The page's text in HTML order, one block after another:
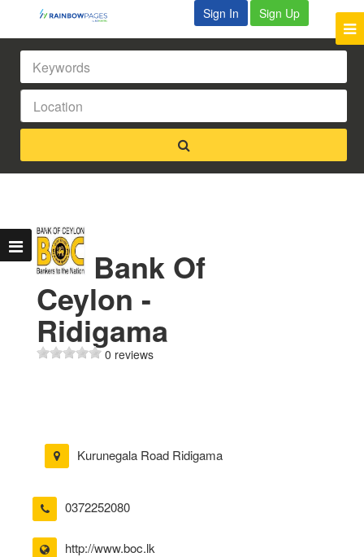
Sign In Sign Up
Bank Of
Ceylon -
Ridigama
0 reviews
Kurunegala Road Ridigama
0372252080
http://www.boc.lk